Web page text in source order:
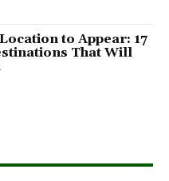
to Appear: 17
That Will